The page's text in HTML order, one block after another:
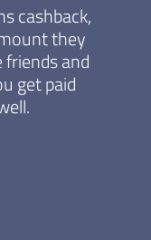
cashback,
they
and
get paid